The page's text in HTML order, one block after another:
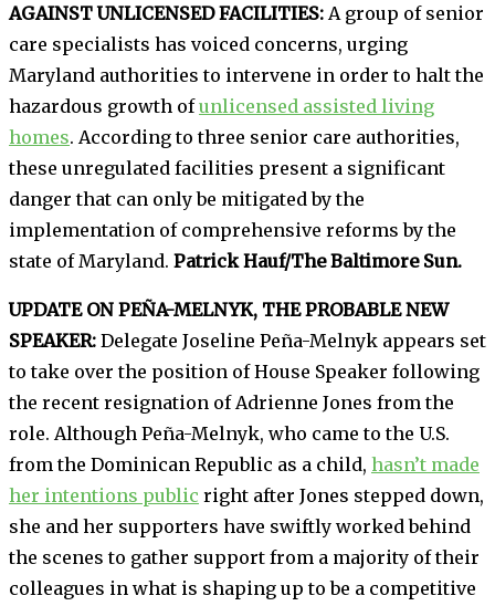
AGAINST UNLICENSED FACILITIES: A group of senior
care specialists has voiced concerns, urging
Maryland authorities to intervene in order to halt the
hazardous growth ofunlicensed assisted living
homes. According to three senior care authorities,
these unregulated facilities present a significant
danger that can only be mitigated by the
implementation of comprehensive reforms by the
state of Maryland. Patrick Hauf/The Baltimore Sun.
UPDATE ON PEÑA-MELNYK, THE PROBABLE NEW
SPEAKER: Delegate Joseline Peña-Melnyk appears set
to take over the position of House Speaker following
the recent resignation of Adrienne Jones from the
role. Although Peña-Melnyk, who came to the U.S.
from the Dominican Republic as a child, hasn’t made
her intentions public right after Jones stepped down,
she and her supporters have swiftly worked behind
the scenes to gather support from a majority of their
colleagues in what is shaping up to be a competitive